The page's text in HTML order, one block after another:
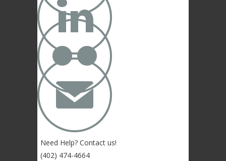


✉
Need Help? Contact us!
(402) 474-4664